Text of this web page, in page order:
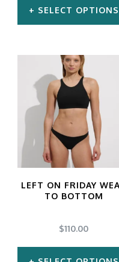
the
page
SELECT OPTIONS
product
has
multiple
variants.
The
options
be
on
LEFT ON FRIDAY
TO BOTTOM
$110.00